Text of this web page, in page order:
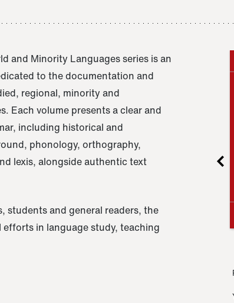
and Minority Languages series is an
to the documentation and
regional, minority and
Each volume presents a clear and
including historical and
phonology, orthography,
lexis, alongside authentic text
students and general readers, the
in language study, teaching